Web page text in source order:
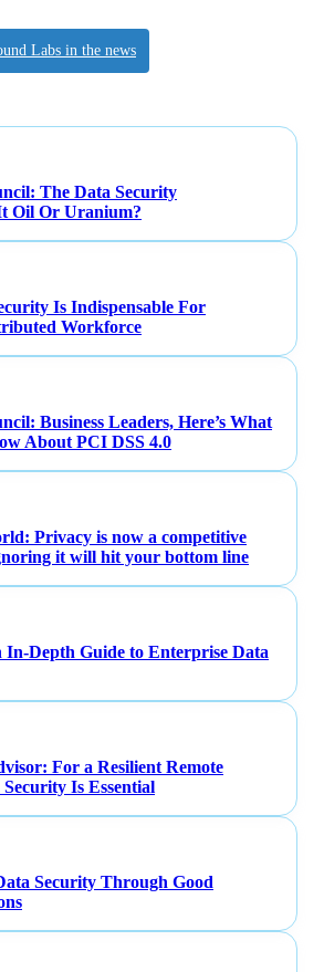
Labs in the news
The Data Security
Oil Or Uranium?
Is Indispensable For
Workforce
Business Leaders, Here’s What
About PCI DSS 4.0
Privacy is now a competitive
it will hit your bottom line
Depth Guide to Enterprise Data
For a Resilient Remote
Is Essential
Security Through Good